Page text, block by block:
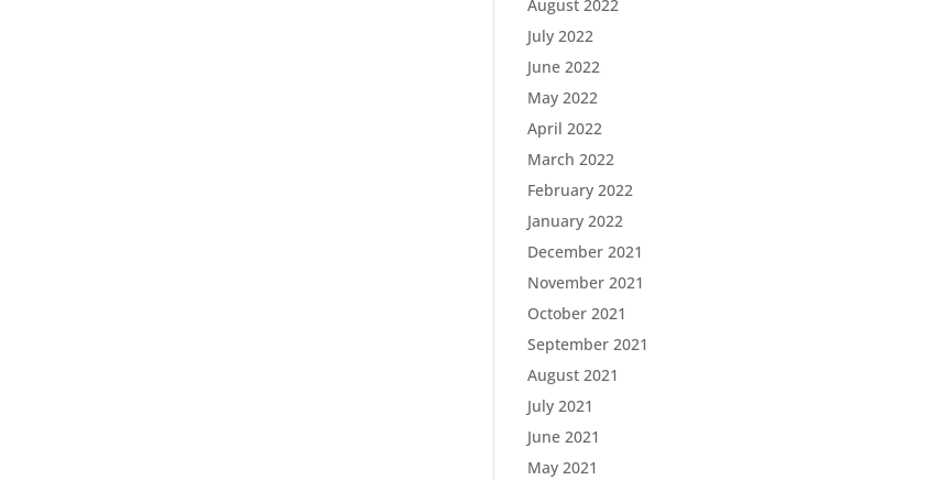
August 2022
July 2022
June 2022
May 2022
April 2022
March 2022
February 2022
January 2022
December 2021
November 2021
October 2021
September 2021
August 2021
July 2021
June 2021
May 2021